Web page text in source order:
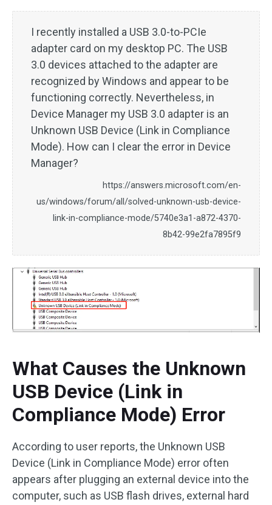
I recently installed a USB 3.0-to-PCIe
adapter card on my desktop PC. The USB
3.0 devices attached to the adapter are
recognized by Windows and appear to be
functioning correctly. Nevertheless, in
Device Manager my USB 3.0 adapter is an
Unknown USB Device (Link in Compliance
Mode). How can I clear the error in Device
Manager?
https://answers.microsoft.com/en-
us/windows/forum/all/solved-unknown-usb-device-
link-in-compliance-mode/5740e3a1-a872-4370-
8b42-99e2fa7895f9
What Causes the Unknown
USB Device (Link in
Compliance Mode) Error
According to user reports, the Unknown USB
Device (Link in Compliance Mode) error often
appears after plugging an external device into the
computer, such as USB flash drives, external hard